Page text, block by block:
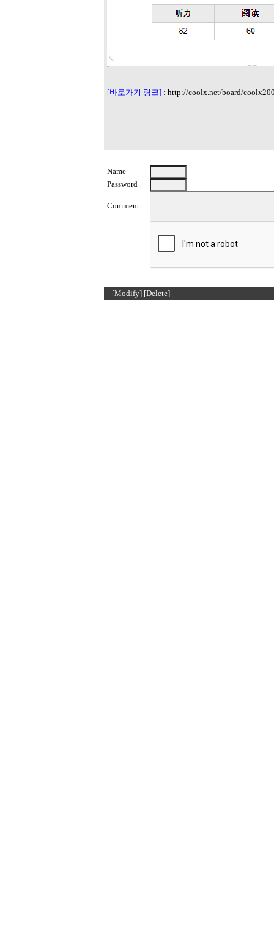
[바로가기 링크] : http://coolx.net/board/
Name
Password
Comment
[Modify] [Delete]